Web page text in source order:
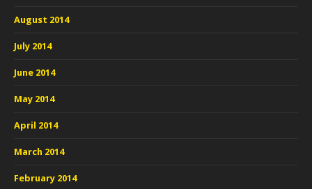
August 2014
July 2014
June 2014
May 2014
April 2014
March 2014
February 2014